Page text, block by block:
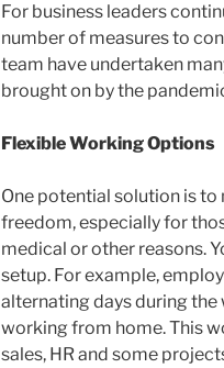
For business leaders
number of measures to
team have undertaken
brought on by the
Flexible Working Options
One potential solution is
freedom, especially for
medical or other reasons.
setup. For example,
alternating days during
working from home. This
sales, HR and some